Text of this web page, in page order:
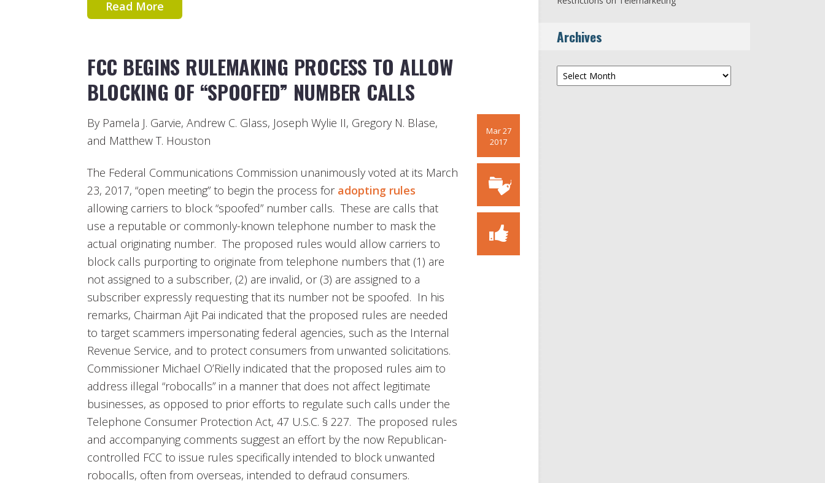
Read More
FCC BEGINS RULEMAKING PROCESS TO ALLOW
BLOCKING OF “SPOOFED” NUMBER CALLS
Mar 27
2017
By Pamela J. Garvie, Andrew C. Glass, Joseph Wylie II, Gregory N. Blase,
and Matthew T. Houston
The Federal Communications Commission unanimously voted at its March
23, 2017, “open meeting” to begin the process for adopting rules
allowing carriers to block “spoofed” number calls. These are calls that
use a reputable or commonly-known telephone number to mask the
actual originating number. The proposed rules would allow carriers to
block calls purporting to originate from telephone numbers that (1) are
not assigned to a subscriber, (2) are invalid, or (3) are assigned to a
subscriber expressly requesting that its number not be spoofed. In his
remarks, Chairman Ajit Pai indicated that the proposed rules are needed
to target scammers impersonating federal agencies, such as the Internal
Revenue Service, and to protect consumers from unwanted solicitations.
Commissioner Michael O’Rielly indicated that the proposed rules aim to
address illegal “robocalls” in a manner that does not affect legitimate
businesses, as opposed to prior efforts to regulate such calls under the
Telephone Consumer Protection Act, 47 U.S.C. § 227. The proposed rules
and accompanying comments suggest an effort by the now Republican-
controlled FCC to issue rules specifically intended to block unwanted
robocalls, often from overseas, intended to defraud consumers.
Archives
Archives